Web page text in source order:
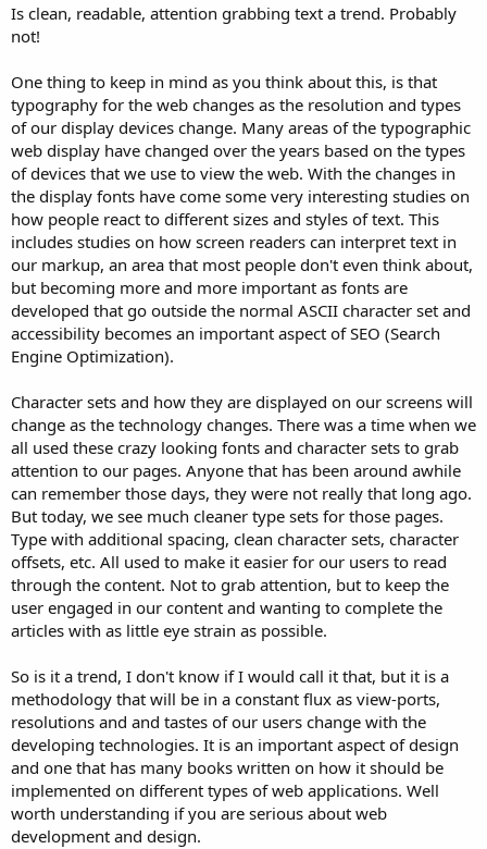
Is clean, readable, attention grabbing text a trend. Probably
not!
One thing to keep in mind as you think about this, is that
typography for the web changes as the resolution and types
of our display devices change. Many areas of the typographic
web display have changed over the years based on the types
of devices that we use to view the web. With the changes in
the display fonts have come some very interesting studies on
how people react to different sizes and styles of text. This
includes studies on how screen readers can interpret text in
our markup, an area that most people don't even think about,
but becoming more and more important as fonts are
developed that go outside the normal ASCII character set and
accessibility becomes an important aspect of SEO (Search
Engine Optimization).
Character sets and how they are displayed on our screens will
change as the technology changes. There was a time when we
all used these crazy looking fonts and character sets to grab
attention to our pages. Anyone that has been around awhile
can remember those days, they were not really that long ago.
But today, we see much cleaner type sets for those pages.
Type with additional spacing, clean character sets, character
offsets, etc. All used to make it easier for our users to read
through the content. Not to grab attention, but to keep the
user engaged in our content and wanting to complete the
articles with as little eye strain as possible.
So is it a trend, I don't know if I would call it that, but it is a
methodology that will be in a constant flux as view-ports,
resolutions and and tastes of our users change with the
developing technologies. It is an important aspect of design
and one that has many books written on how it should be
implemented on different types of web applications. Well
worth understanding if you are serious about web
development and design.